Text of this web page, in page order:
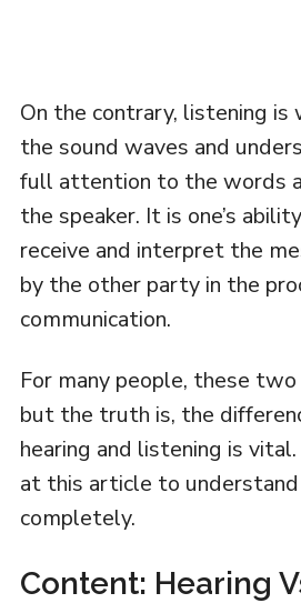
On the contrary, listening is
the sound waves and
full attention to the words
the speaker. It is one’s
receive and interpret the
by the other party in the
communication.
For many people, these
but the truth is, the
hearing and listening is
at this article to
completely.
Content: Hearing